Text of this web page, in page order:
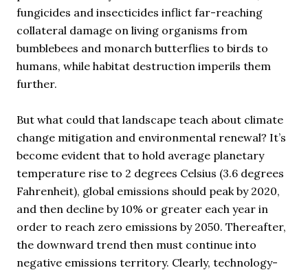
fungicides and insecticides inflict far-reaching
collateral damage on living organisms from
bumblebees and monarch butterflies to birds to
humans, while habitat destruction imperils them
further.
But what could that landscape teach about climate
change mitigation and environmental renewal? It’s
become evident that to hold average planetary
temperature rise to 2 degrees Celsius (3.6 degrees
Fahrenheit), global emissions should peak by 2020,
and then decline by 10% or greater each year in
order to reach zero emissions by 2050. Thereafter,
the downward trend then must continue into
negative emissions territory. Clearly, technology-